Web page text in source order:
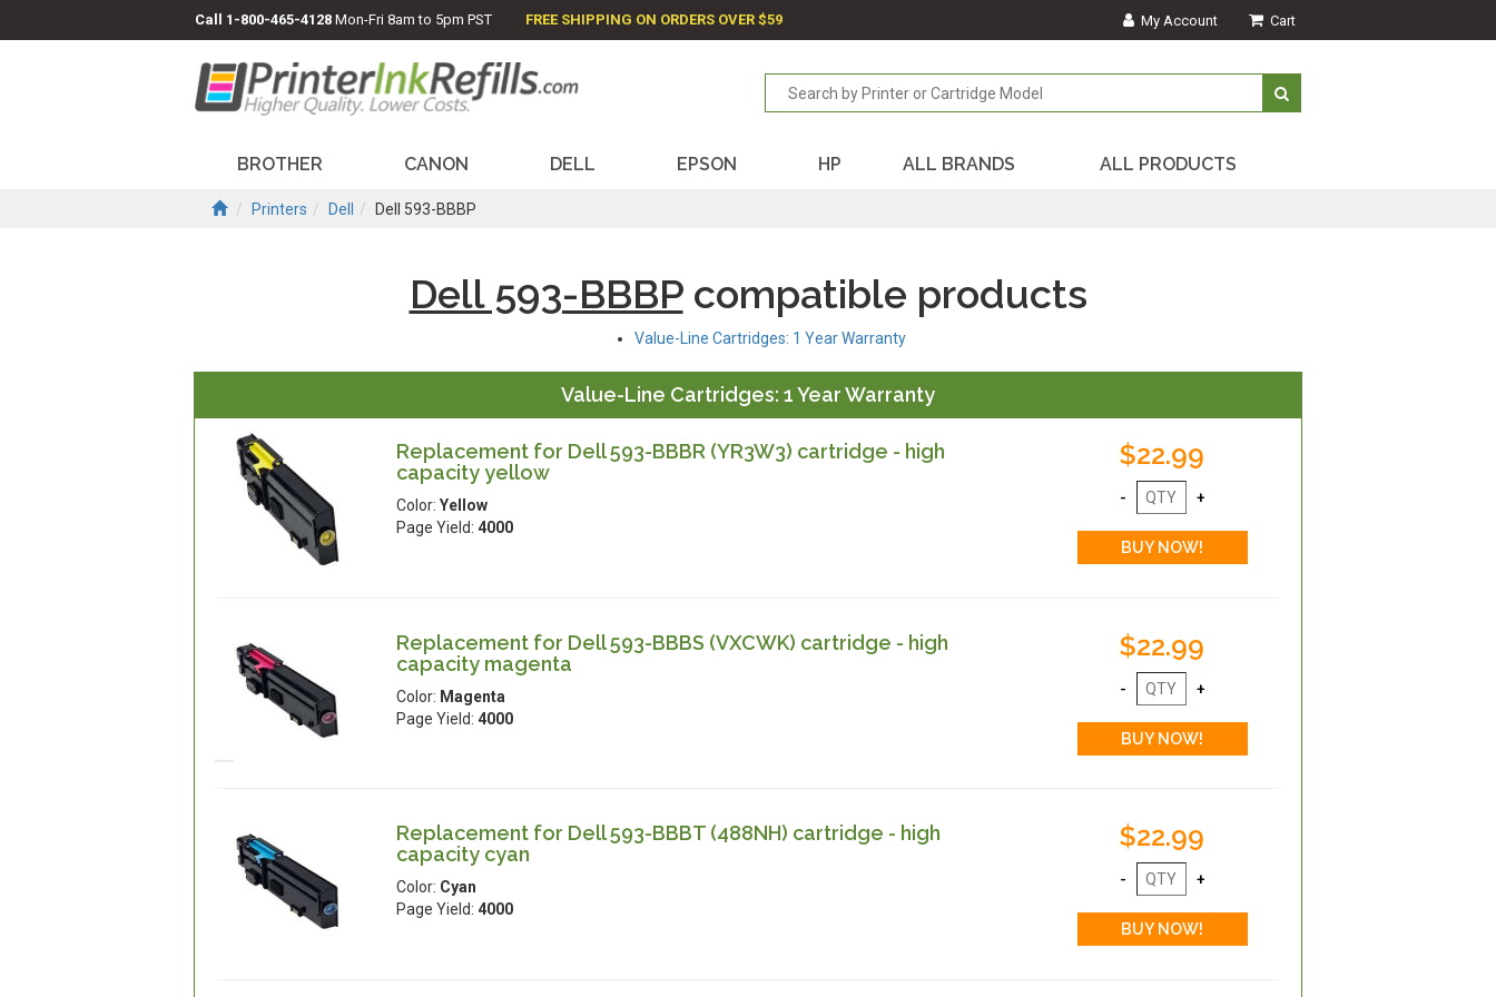
Call 1-800-465-4128 Mon-Fri 8am to 5pm PST FREE SHIPPING ON ORDERS OVER $59 My Account Cart
BROTHER CANON DELL EPSON HP ALL BRANDS ALL PRODUCTS
Printers Dell Dell 593-BBBP
Dell 593-BBBPcompatible products
Value-Line Cartridges: 1 Year Warranty
Value-Line Cartridges: 1 Year Warranty
Replacement for Dell 593-BBBR (YR3W3) cartridge - high
capacity yellow
Color: Yellow
Page Yield: 4000
$22.99
Replacement for Dell 593-BBBS (VXCWK) cartridge - high
capacity magenta
Color: Magenta
Page Yield: 4000
$22.99
Replacement for Dell 593-BBBT (488NH) cartridge - high
capacity cyan
Color: Cyan
Page Yield: 4000
$22.99